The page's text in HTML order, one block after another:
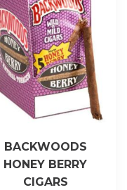
BACKWOODS
HONEY BERRY
CIGARS